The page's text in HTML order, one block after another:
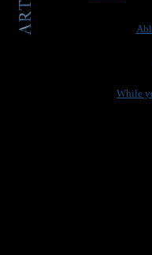
While